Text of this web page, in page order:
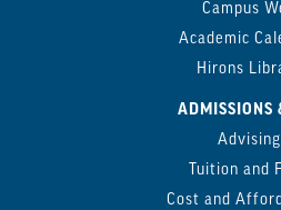
Campus
Academic
Hirons
ADMISSIONS
Advising
Tuition and
Cost and